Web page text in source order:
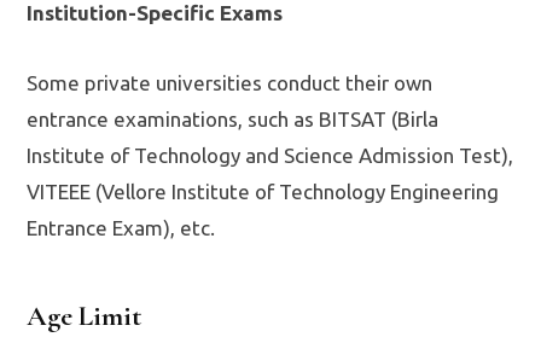
Institution-Specific Exams
Some private universities conduct their own
entrance examinations, such as BITSAT (Birla
Institute of Technology and Science Admission Test),
VITEEE (Vellore Institute of Technology Engineering
Entrance Exam), etc.
Age Limit